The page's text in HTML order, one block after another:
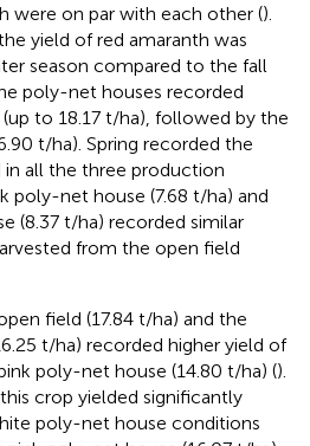
were on par with each other ().
yield of red amaranth was
season compared to the fall
poly-net houses recorded
to 18.17 t/ha), followed by the
t/ha). Spring recorded the
all the three production
poly-net house (7.68 t/ha) and
(8.37 t/ha) recorded similar
from the open field
field (17.84 t/ha) and the
t/ha) recorded higher yield of
poly-net house (14.80 t/ha) ().
crop yielded significantly
poly-net house conditions